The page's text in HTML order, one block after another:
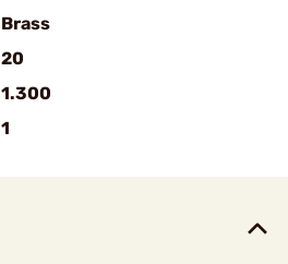
Brass
20
1.300
1